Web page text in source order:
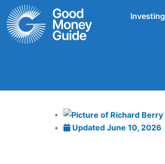
Skip
content
Investing
Updated June 10, 2026